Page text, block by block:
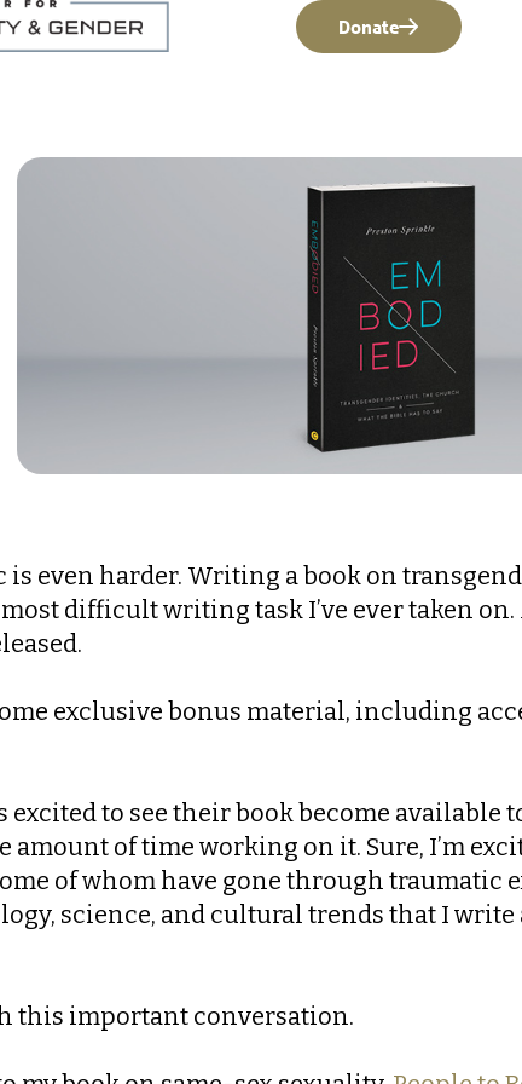
Donate
even harder. Writing a book on
difficult writing task I’ve ever taken
exclusive bonus material, including
excited to see their book become available
of time working on it. Sure, I’m
of whom have gone through traumatic
science, and cultural trends that I write
this important conversation.